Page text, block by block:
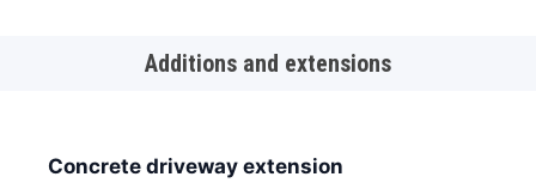
Additions and extensions
Concrete driveway extension